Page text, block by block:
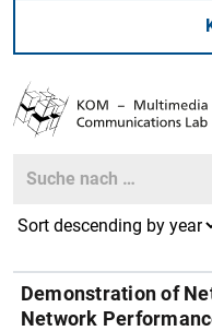
Search
Demonstration of
Network